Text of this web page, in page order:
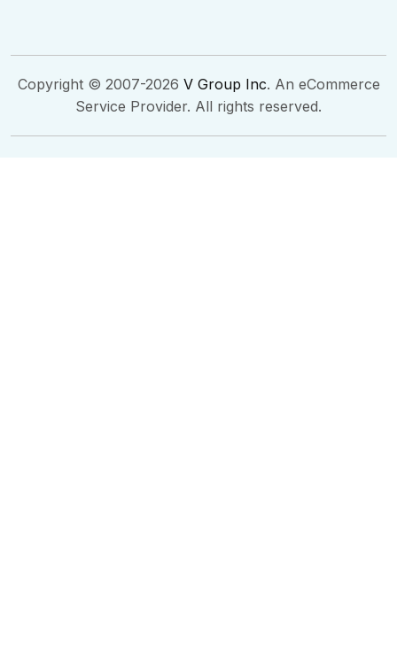
Copyright © 2007-2026 V Group Inc. An eCommerce
Service Provider. All rights reserved.